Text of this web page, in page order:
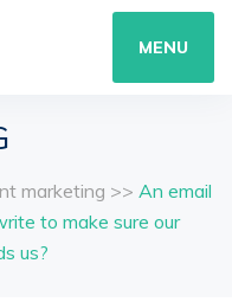
MENU
marketing >> An email
to make sure our
us?